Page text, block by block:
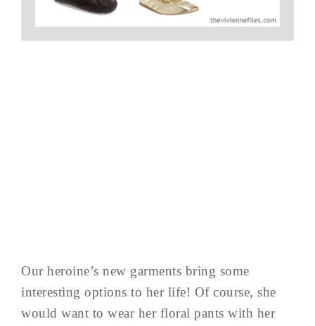
Our heroine’s new garments bring some
interesting options to her life! Of course, she
would want to wear her floral pants with her